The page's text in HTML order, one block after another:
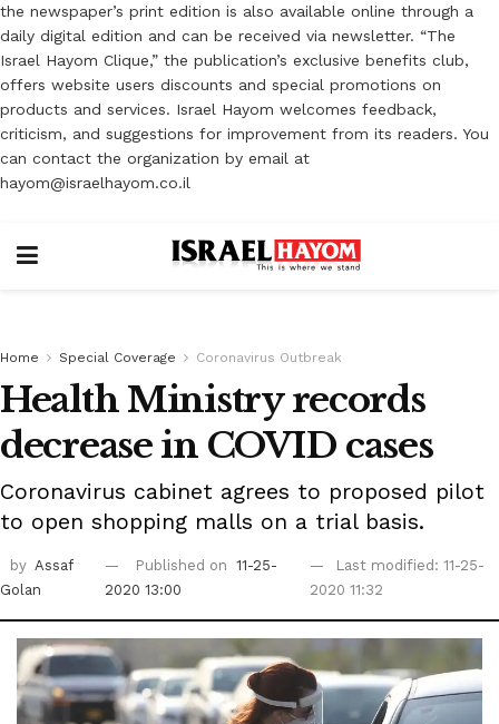
the newspaper’s print edition is also available online through a
daily digital edition and can be received via newsletter. “The
Israel Hayom Clique,” the publication’s exclusive benefits club,
offers website users discounts and special promotions on
products and services. Israel Hayom welcomes feedback,
criticism, and suggestions for improvement from its readers. You
can contact the organization by email at
hayom@israelhayom.co.il
Home Special Coverage Coronavirus Outbreak
Health Ministry records
decrease in COVID cases
Coronavirus cabinet agrees to proposed pilot
to open shopping malls on a trial basis.
by Assaf
Golan
Published on
11-25-
2020 13:00
Last modified: 11-25-
2020 11:32